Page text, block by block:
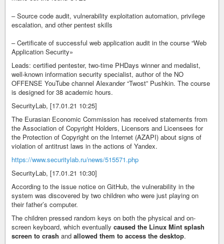
– Source code audit, vulnerability exploitation automation, privilege
escalation, and other pentest skills
– Certificate of successful web application audit in the course “Web
Application Security»
Leads: certified pentester, two-time PHDays winner and medalist,
well-known information security specialist, author of the NO
OFFENSE YouTube channel Alexander “Twost” Pushkin. The course
is designed for 38 academic hours.
SecurityLab, [17.01.21 10:25]
The Eurasian Economic Commission has received statements from
the Association of Copyright Holders, Licensors and Licensees for
the Protection of Copyright on the Internet (AZAPI) about signs of
violation of antitrust laws in the actions of Yandex.
https://www.securitylab.ru/news/515571.php
SecurityLab, [17.01.21 10:30]
According to the issue notice on GitHub, the vulnerability in the
system was discovered by two children who were just playing on
their father’s computer.
The children pressed random keys on both the physical and on-
screen keyboard, which eventually caused the Linux Mint splash
screen to crash and allowed them to access the desktop.